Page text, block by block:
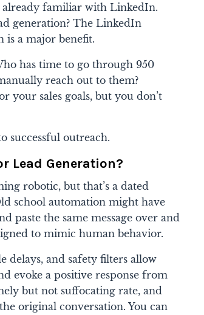
already familiar with LinkedIn.
generation? The LinkedIn
is a major benefit.
has time to go through 950
reach out to them?
your sales goals, but you don’t
successful outreach.
Lead Generation?
robotic, but that’s a dated
school automation might have
paste the same message over and
to mimic human behavior.
delays, and safety filters allow
evoke a positive response from
but not suffocating rate, and
original conversation. You can